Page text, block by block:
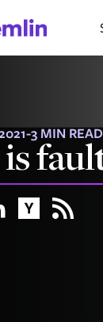
-3 MIN READ